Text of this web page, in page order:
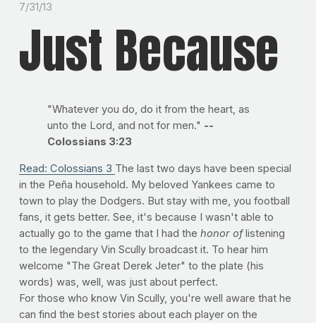
7/31/13
Just Because
"Whatever you do, do it from the heart, as
unto the Lord, and not for men." --
Colossians 3:23
Read: Colossians 3 The last two days have been special
in the Peña household. My beloved Yankees came to
town to play the Dodgers. But stay with me, you football
fans, it gets better. See, it's because I wasn't able to
actually go to the game that I had the honor oflistening
to the legendary Vin Scully broadcast it. To hear him
welcome "The Great Derek Jeter" to the plate (his
words) was, well, was just about perfect.
For those who know Vin Scully, you're well aware that he
can find the best stories about each player on the